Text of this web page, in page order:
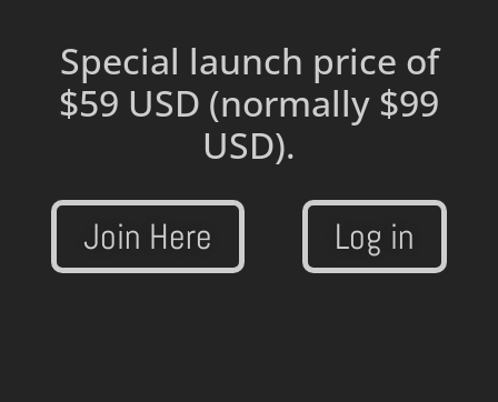
Special launch price of
$59 USD (normally $99
USD).
Join Here Log in